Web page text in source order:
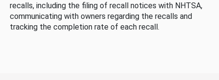
recalls, including the filing of recall notices with NHTSA,
communicating with owners regarding the recalls and
tracking the completion rate of each recall.